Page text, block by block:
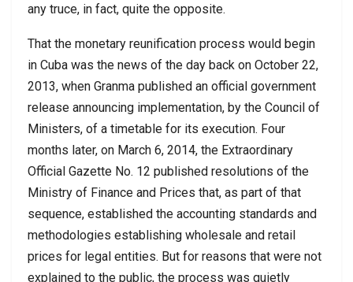
any truce, in fact, quite the opposite.
That the monetary reunification process would begin
in Cuba was the news of the day back on October 22,
2013, when Granma published an official government
release announcing implementation, by the Council of
Ministers, of a timetable for its execution. Four
months later, on March 6, 2014, the Extraordinary
Official Gazette No. 12 published resolutions of the
Ministry of Finance and Prices that, as part of that
sequence, established the accounting standards and
methodologies establishing wholesale and retail
prices for legal entities. But for reasons that were not
explained to the public, the process was quietly